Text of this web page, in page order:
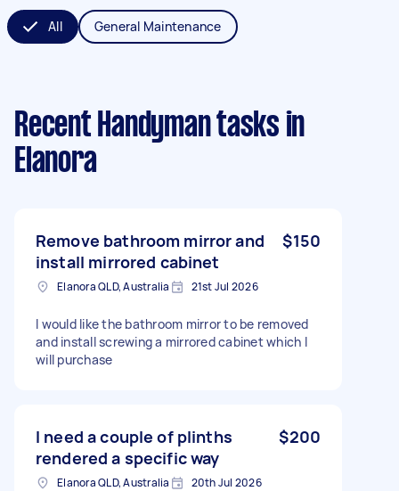
All General Maintenance
Recent Handyman tasks in
Elanora
Remove bathroom mirror and
install mirrored cabinet
$150
Elanora QLD, Australia 21st Jul 2026
I would like the bathroom mirror to be removed
and install screwing a mirrored cabinet which I
will purchase
I need a couple of plinths
rendered a specific way
$200
Elanora QLD, Australia 20th Jul 2026